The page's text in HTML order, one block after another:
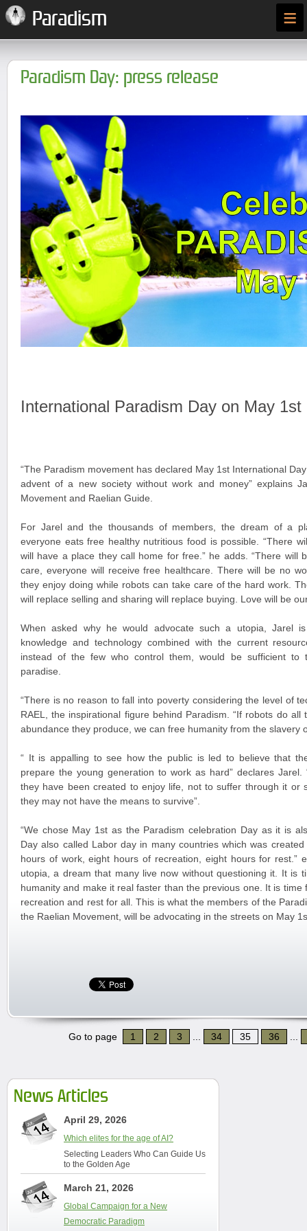
Paradism ≡
Paradism Day: press release
International Paradism Day on May 1st
“The Paradism movement has declared May 1st International
advent of a new society without work and money” explains
Movement and Raelian Guide.
For Jarel and the thousands of members, the dream of a
everyone eats free healthy nutritious food is possible. “There
will have a place they call home for free.” he adds. “There will
care, everyone will receive free healthcare. There will be no
they enjoy doing while robots can take care of the hard work.
will replace selling and sharing will replace buying. Love will be
When asked why he would advocate such a utopia, Jarel
knowledge and technology combined with the current
instead of the few who control them, would be sufficient to
paradise.
“There is no reason to fall into poverty considering the level of
RAEL, the inspirational figure behind Paradism. “If robots do
abundance they produce, we can free humanity from the slavery
“ It is appalling to see how the public is led to believe that
prepare the young generation to work as hard” declares Jarel.
they have been created to enjoy life, not to suffer through it or
they may not have the means to survive”.
“We chose May 1st as the Paradism celebration Day as it is
Day also called Labor day in many countries which was
hours of work, eight hours of recreation, eight hours for rest.”
utopia, a dream that many live now without questioning it. It is
humanity and make it real faster than the previous one. It is time
recreation and rest for all. This is what the members of the
the Raelian Movement, will be advocating in the streets on May
Go to page 1 2 3 34 35 36
News Articles
April 29, 2026
Which elites for the age of AI?
Selecting Leaders Who Can Guide Us
to the Golden Age
March 21, 2026
Global Campaign for a New
Democratic Paradigm